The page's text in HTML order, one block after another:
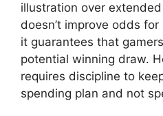
illustration over
doesn’t improve odds
it guarantees that
potential winning draw.
requires discipline to
spending plan and not